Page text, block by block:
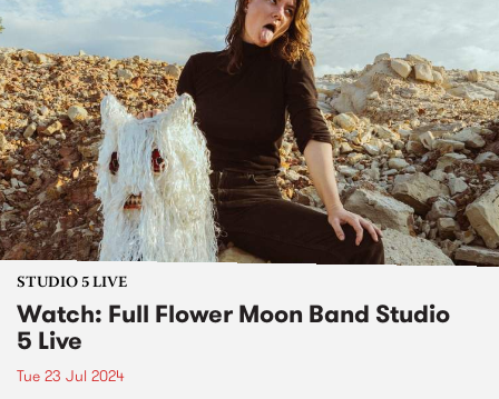
STUDIO 5 LIVE
Watch: Full Flower Moon Band Studio
5 Live
Tue 23 Jul 2024